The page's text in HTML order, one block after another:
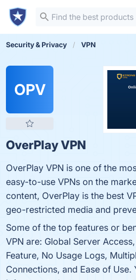
Security & Privacy VPN
OPV
OverPlay VPN
OverPlay VPN is one of the
easy-to-use VPNs on the
content, OverPlay is the best
geo-restricted media and
Some of the top features or
VPN are: Global Server
Feature, No Usage Logs,
Connections, and Ease of Use.